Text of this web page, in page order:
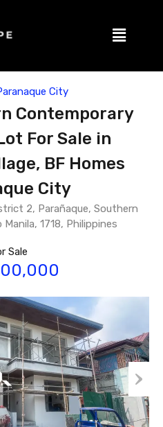
City
Contemporary
For Sale in
BF Homes
City
2, Parañaque, Southern
1718, Philippines
Sale
Next